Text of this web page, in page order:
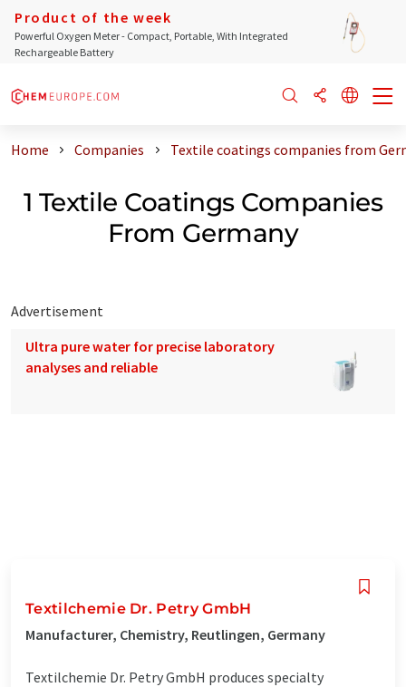
Product of the week
Powerful Oxygen Meter - Compact, Portable, With Integrated
Rechargeable Battery
Home Companies Textile coatings companies from
1 Textile Coatings Companies
From Germany
Advertisement
Ultra pure water for precise laboratory
analyses and reliable
Textilchemie Dr. Petry GmbH
Manufacturer, Chemistry, Reutlingen, Germany
Textilchemie Dr. Petry GmbH produces specialty